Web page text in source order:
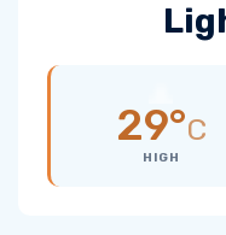
29°C
HIGH